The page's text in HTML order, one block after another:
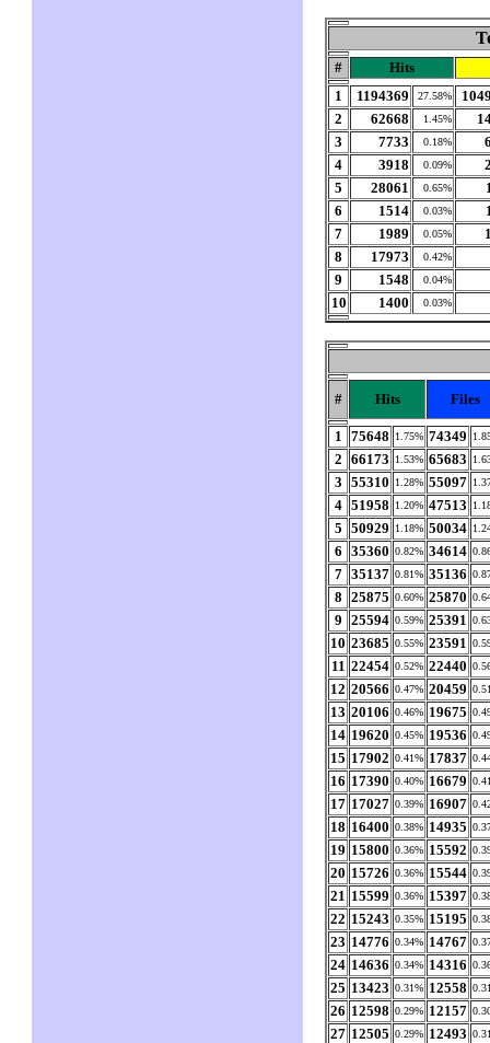
#
Hits
1
1194369 27.58%
2
62668 1.45%
3
7733 0.18%
4
3918 0.09%
5
28061 0.65%
6
1514 0.03%
7
1989 0.05%
8
17973 0.42%
9 1548 0.04%
10 1400 0.03%
# Hits Files
1 75648 1.75% 74349
2 66173 1.53% 65683
3 55310 1.28% 55097
4 51958 1.20% 47513
5 50929 1.18% 50034
6 35360 0.82% 34614
7 35137 0.81% 35136
8 25875 0.60% 25870
9 25594 0.59% 25391
10 23685 0.55% 23591
11 22454 0.52% 22440
12 20566 0.47% 20459
13 20106 0.46% 19675
14 19620 0.45% 19536
15 17902 0.41% 17837
16 17390 0.40% 16679
17 17027 0.39% 16907
18 16400 0.38% 14935
19 15800 0.36% 15592
20 15726 0.36% 15544
21 15599 0.36% 15397
22 15243 0.35% 15195
23 14776 0.34% 14767
24 14636 0.34% 14316
25 13423 0.31% 12558
26 12598 0.29% 12157
27 12505 0.29% 12493